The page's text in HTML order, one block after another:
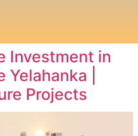
Investment in
|
Projects